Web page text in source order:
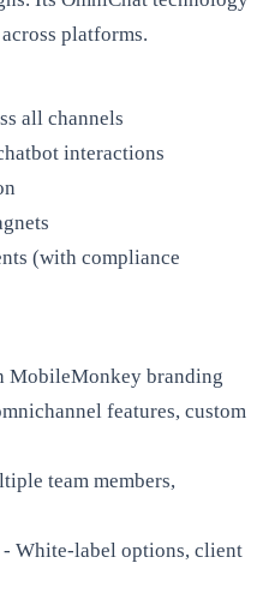
platforms.
all channels
interactions
(with compliance
MobileMonkey branding
features, custom
team members,
White-label options, client